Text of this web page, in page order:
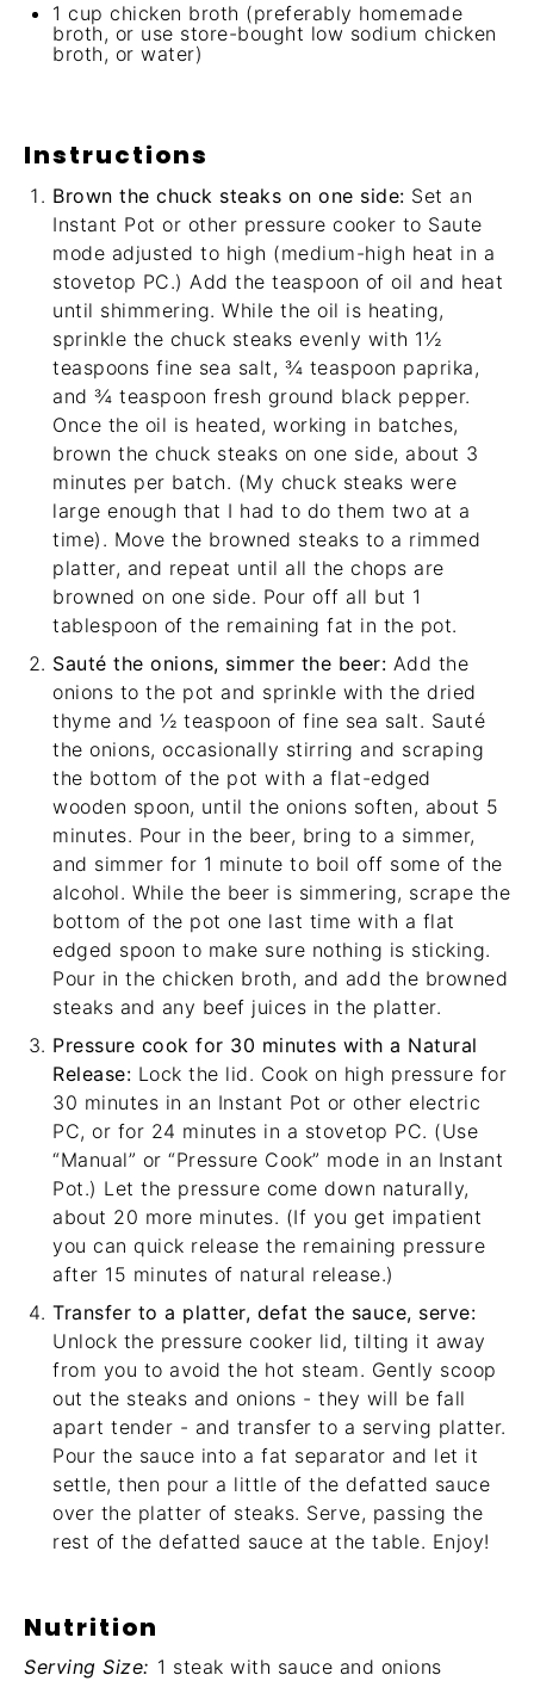
1 cup chicken broth (preferably homemade
broth, or use store-bought low sodium chicken
broth, or water)
Instructions
Brown the chuck steaks on one side: Set an
Instant Pot or other pressure cooker to Saute
mode adjusted to high (medium-high heat in a
stovetop PC.) Add the teaspoon of oil and heat
until shimmering. While the oil is heating,
sprinkle the chuck steaks evenly with 1½
teaspoons fine sea salt, ¾ teaspoon paprika,
and ¾ teaspoon fresh ground black pepper.
Once the oil is heated, working in batches,
brown the chuck steaks on one side, about 3
minutes per batch. (My chuck steaks were
large enough that I had to do them two at a
time). Move the browned steaks to a rimmed
platter, and repeat until all the chops are
browned on one side. Pour off all but 1
tablespoon of the remaining fat in the pot.
Sauté the onions, simmer the beer: Add the
onions to the pot and sprinkle with the dried
thyme and ½ teaspoon of fine sea salt. Sauté
the onions, occasionally stirring and scraping
the bottom of the pot with a flat-edged
wooden spoon, until the onions soften, about 5
minutes. Pour in the beer, bring to a simmer,
and simmer for 1 minute to boil off some of the
alcohol. While the beer is simmering, scrape the
bottom of the pot one last time with a flat
edged spoon to make sure nothing is sticking.
Pour in the chicken broth, and add the browned
steaks and any beef juices in the platter.
Pressure cook for 30 minutes with a Natural
Release: Lock the lid. Cook on high pressure for
30 minutes in an Instant Pot or other electric
PC, or for 24 minutes in a stovetop PC. (Use
“Manual” or “Pressure Cook” mode in an Instant
Pot.) Let the pressure come down naturally,
about 20 more minutes. (If you get impatient
you can quick release the remaining pressure
after 15 minutes of natural release.)
Transfer to a platter, defat the sauce, serve:
Unlock the pressure cooker lid, tilting it away
from you to avoid the hot steam. Gently scoop
out the steaks and onions - they will be fall
apart tender - and transfer to a serving platter.
Pour the sauce into a fat separator and let it
settle, then pour a little of the defatted sauce
over the platter of steaks. Serve, passing the
rest of the defatted sauce at the table. Enjoy!
Nutrition
Serving Size: 1 steak with sauce and onions